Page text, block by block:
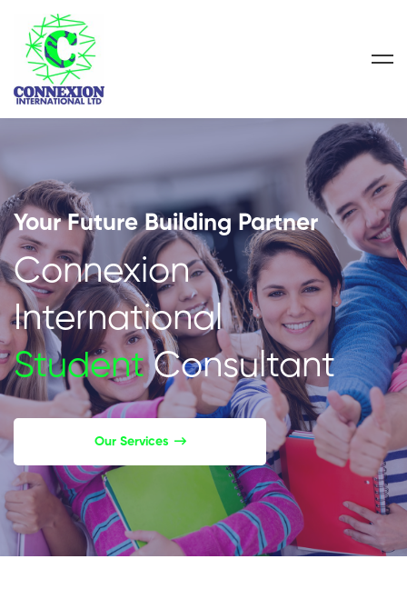
Your Future Building Partner
Connexion
International
StudentConsultant
Our Services